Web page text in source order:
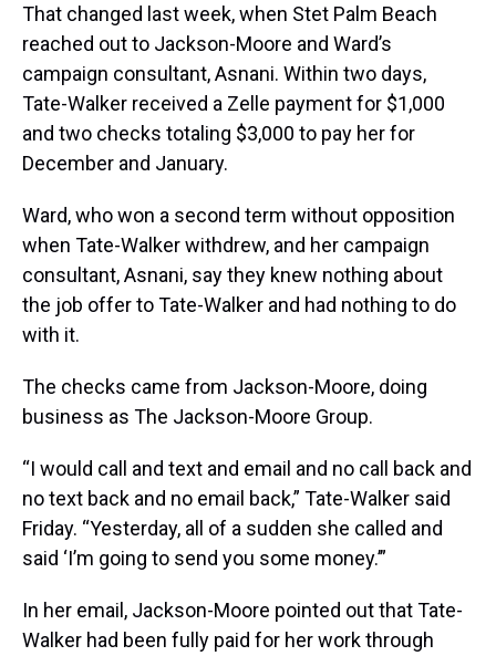
That changed last week, when Stet Palm Beach
reached out to Jackson-Moore and Ward’s
campaign consultant, Asnani. Within two days,
Tate-Walker received a Zelle payment for $1,000
and two checks totaling $3,000 to pay her for
December and January.
Ward, who won a second term without opposition
when Tate-Walker withdrew, and her campaign
consultant, Asnani, say they knew nothing about
the job offer to Tate-Walker and had nothing to do
with it.
The checks came from Jackson-Moore, doing
business as The Jackson-Moore Group.
“I would call and text and email and no call back and
no text back and no email back,” Tate-Walker said
Friday. “Yesterday, all of a sudden she called and
said ‘I’m going to send you some money.’”
In her email, Jackson-Moore pointed out that Tate-
Walker had been fully paid for her work through